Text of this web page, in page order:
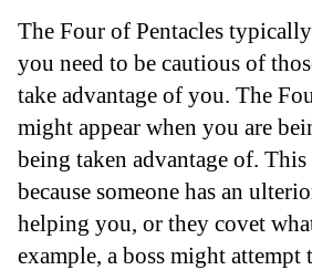
The Four of Pentacles
you need to be cautious of
take advantage of you. The
might appear when you are
being taken advantage of.
because someone has an
helping you, or they covet
example, a boss might attempt